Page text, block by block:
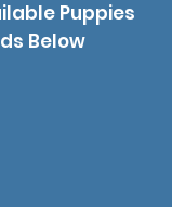
Puppies
Below